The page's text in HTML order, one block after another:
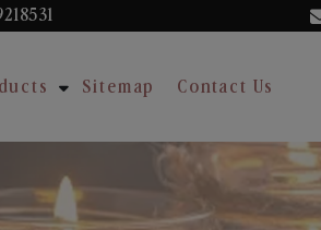
Sitemap Contact Us